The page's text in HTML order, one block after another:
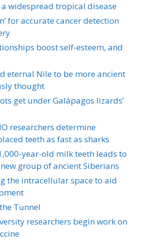
widespread tropical disease
for accurate cancer detection
boost self-esteem, and
eternal Nile to be more ancient
thought
get under Galápagos lizards’
researchers determine
teeth as fast as sharks
year-old milk teeth leads to
group of ancient Siberians
the intracellular space to aid
Tunnel
researchers begin work on